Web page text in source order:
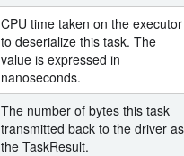
CPU time taken on the executor
to deserialize this task. The
value is expressed in
nanoseconds.
The number of bytes this task
transmitted back to the driver as
the TaskResult.